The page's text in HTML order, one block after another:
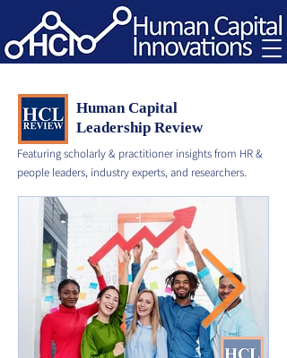
Human Capital
Leadership Review
Featuring scholarly & practitioner insights from HR &
people leaders, industry experts, and researchers.